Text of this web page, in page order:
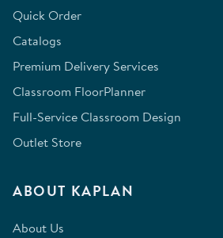
Quick Order
Catalogs
Premium Delivery Services
Classroom FloorPlanner
Full-Service Classroom Design
Outlet Store
ABOUT KAPLAN
About Us